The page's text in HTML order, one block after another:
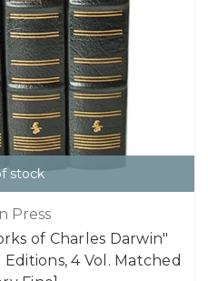
stock
Press
of Charles Darwin"
4 Vol. Matched